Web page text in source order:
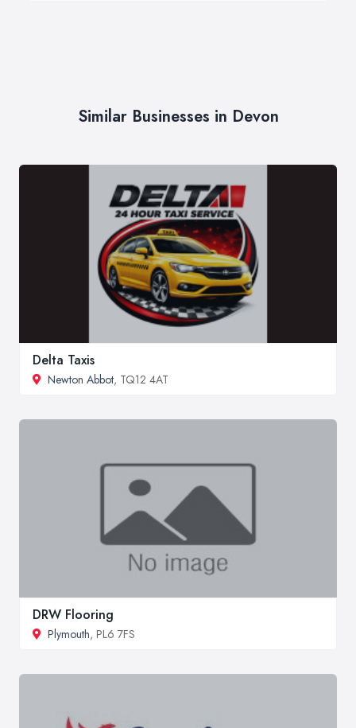
Similar Businesses in Devon
Delta Taxis
Newton Abbot, TQ12 4AT
DRW Flooring
Plymouth, PL6 7FS